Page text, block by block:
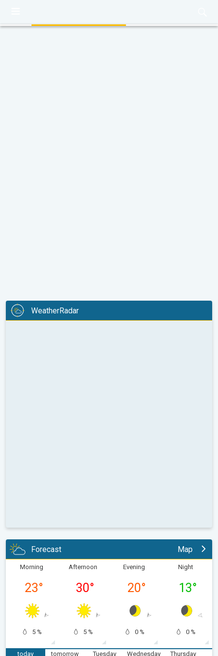
WeatherRadar
Forecast Map
Morning
23°
5 %
Afternoon
30°
5 %
Evening
20°
0 %
Night
13°
0 %
today
tomorrow
Tuesday
Wednesday
Thursday